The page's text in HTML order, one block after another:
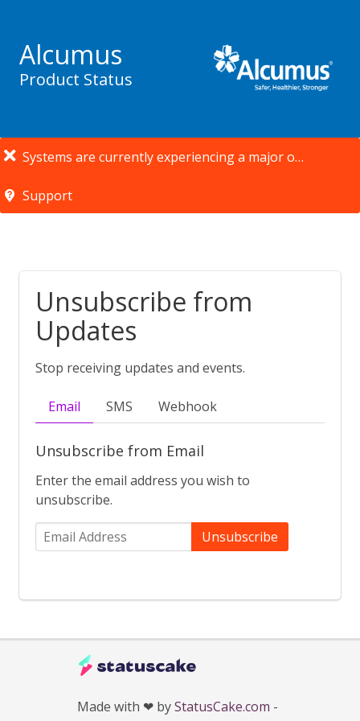
Alcumus
Product Status
Systems are currently experiencing a major outage.
Support
Unsubscribe from
Updates
Stop receiving updates and events.
Email SMS Webhook
Unsubscribe from Email
Enter the email address you wish to
unsubscribe.
Unsubscribe
Made with ❤ byStatusCake.com -